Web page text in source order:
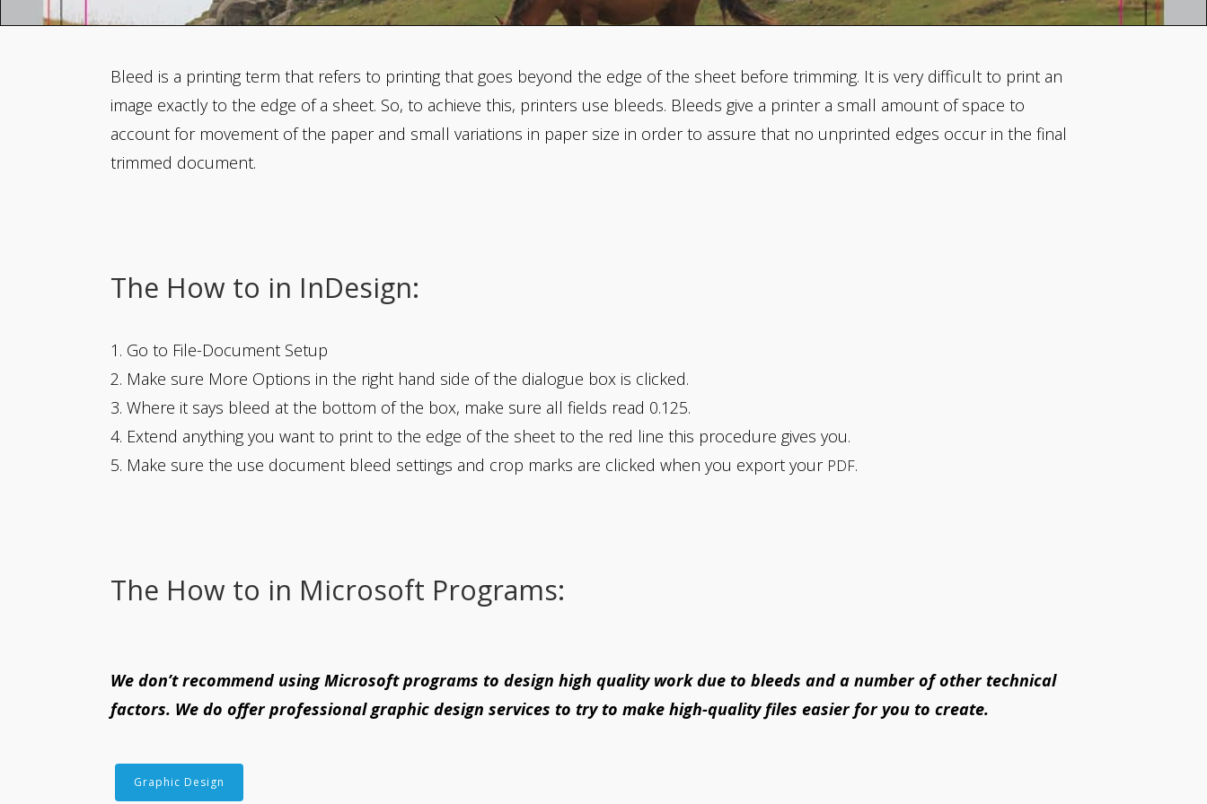
Bleed is a printing term that refers to printing that goes beyond the edge of the sheet before trimming. It is very difficult to print an
image exactly to the edge of a sheet. So, to achieve this, printers use bleeds. Bleeds give a printer a small amount of space to
account for movement of the paper and small variations in paper size in order to assure that no unprinted edges occur in the final
trimmed document.
The How to in InDesign:
1. Go to File-Document Setup
2. Make sure More Options in the right hand side of the dialogue box is clicked.
3. Where it says bleed at the bottom of the box, make sure all fields read 0.125.
4. Extend anything you want to print to the edge of the sheet to the red line this procedure gives you.
5. Make sure the use document bleed settings and crop marks are clicked when you export your PDF.
The How to in Microsoft Programs:
We don’t recommend using Microsoft programs to design high quality work due to bleeds and a number of other technical
factors. We do offer professional graphic design services to try to make high-quality files easier for you to create.
Graphic Design